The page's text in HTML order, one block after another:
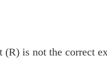
is not the correct